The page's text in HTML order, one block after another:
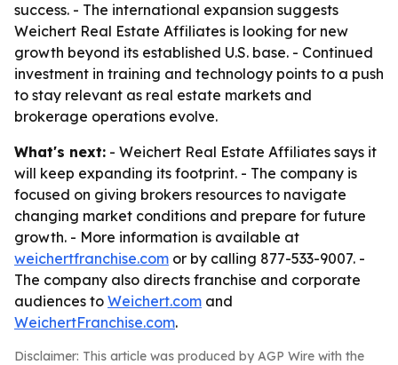
success. - The international expansion suggests
Weichert Real Estate Affiliates is looking for new
growth beyond its established U.S. base. - Continued
investment in training and technology points to a push
to stay relevant as real estate markets and
brokerage operations evolve.
What's next: - Weichert Real Estate Affiliates says it
will keep expanding its footprint. - The company is
focused on giving brokers resources to navigate
changing market conditions and prepare for future
growth. - More information is available at
weichertfranchise.com or by calling 877-533-9007. -
The company also directs franchise and corporate
audiences to Weichert.com and
WeichertFranchise.com.
Disclaimer: This article was produced by AGP Wire with the